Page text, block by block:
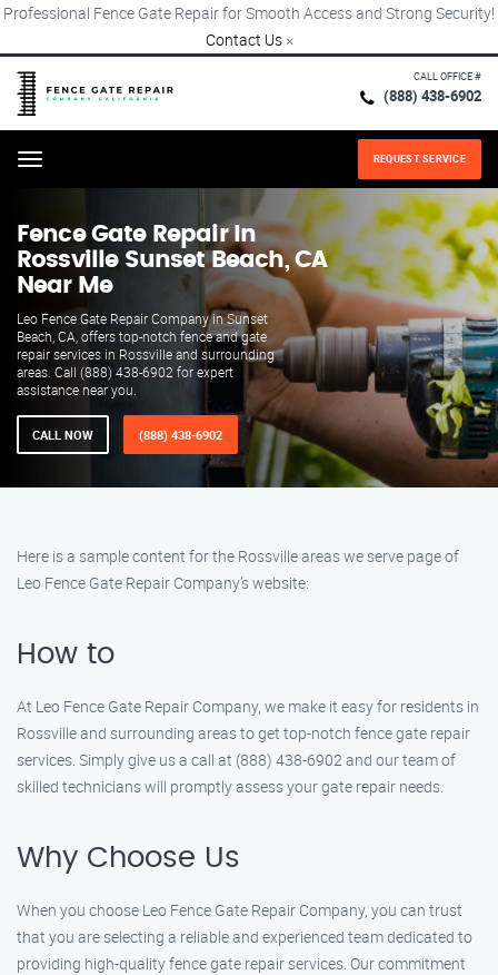
Professional Fence Gate Repair for Smooth Access and Strong Security!
Contact Us ×
CALL OFFICE #
(888) 438-6902
Menu REQUEST SERVICE
Fence Gate Repair​ In
Rossville Sunset Beach, CA
Near Me
Leo Fence Gate Repair​ Company in Sunset
Beach, CA, offers top-notch fence and gate
repair services in Rossville and surrounding
areas. Call (888) 438-6902 for expert
assistance near you.
CALL NOW (888) 438-6902
Here is a sample content for the Rossville areas we serve page of
Leo Fence Gate Repair​ Company’s website:
How to
At Leo Fence Gate Repair​ Company, we make it easy for residents in
Rossville and surrounding areas to get top-notch fence gate repair
services. Simply give us a call at (888) 438-6902 and our team of
skilled technicians will promptly assess your gate repair needs.
Why Choose Us
When you choose Leo Fence Gate Repair​ Company, you can trust
that you are selecting a reliable and experienced team dedicated to
providing high-quality fence gate repair services. Our commitment